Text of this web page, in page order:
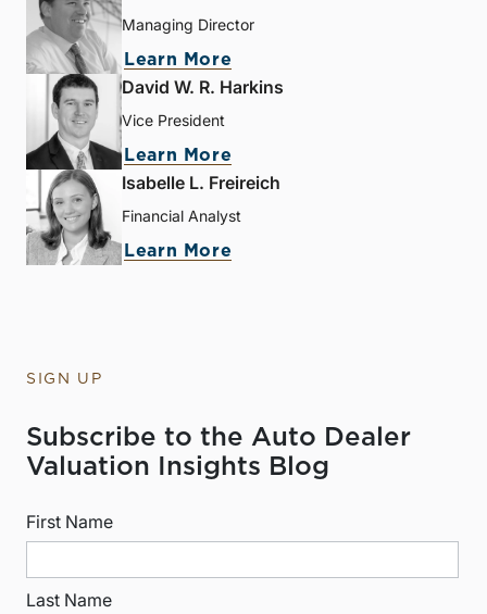
Managing Director
Learn More
David W. R. Harkins
Vice President
Learn More
Isabelle L. Freireich
Financial Analyst
Learn More
SIGN UP
Subscribe to the Auto Dealer
Valuation Insights Blog
First Name
Last Name